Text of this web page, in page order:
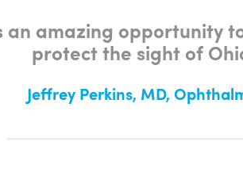
an amazing opportunity
protect the sight of
Jeffrey Perkins, MD,